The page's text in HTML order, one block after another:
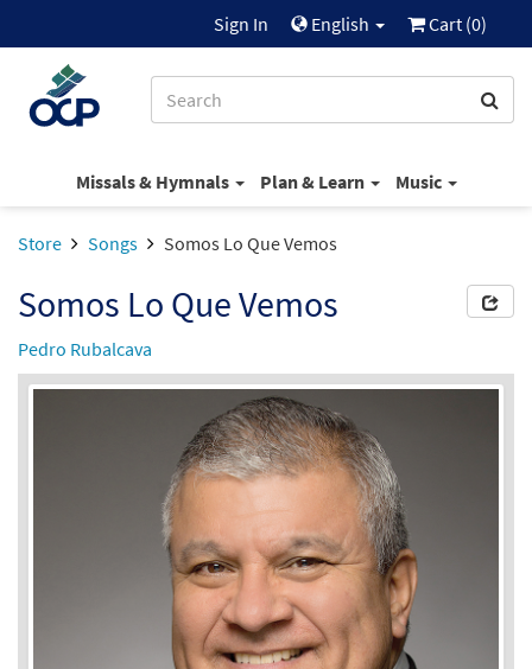
Sign In English Cart (0)
Missals & Hymnals Plan & Learn Music
Store Songs Somos Lo Que Vemos
Somos Lo Que Vemos
Pedro Rubalcava